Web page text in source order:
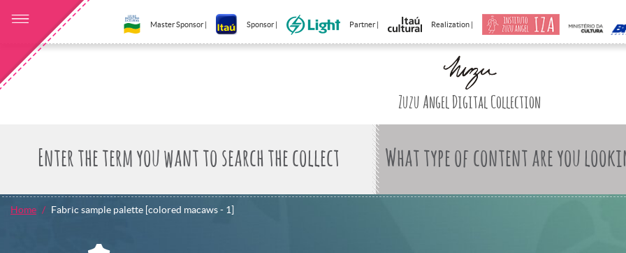
Master Sponsor | Sponsor | Partner | Realization |
Zuzu Angel Digital Collection
What type of content are you
Home Fabric sample palette [colored macaws - 1]